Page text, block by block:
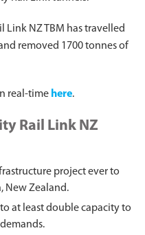
Link NZ TBM has travelled
removed 1700 tonnes of
real-time here.
Rail Link NZ
project ever to
New Zealand.
at least double capacity to